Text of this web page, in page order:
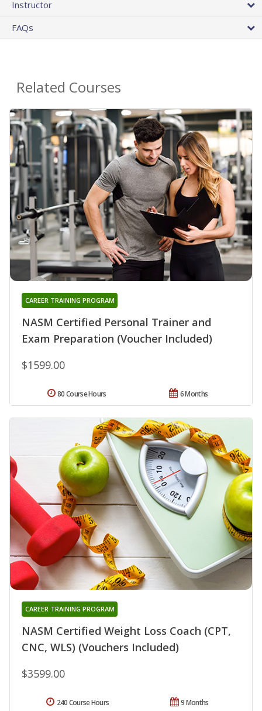
Instructor
FAQs
Related Courses
NASM Certified Personal Trainer and
Exam Preparation (Voucher Included)
CAREER TRAINING PROGRAM
$1599.00
6 Months
80 Course Hours
NASM Certified Weight Loss Coach (CPT,
CNC, WLS) (Vouchers Included)
CAREER TRAINING PROGRAM
$3599.00
9 Months
240 Course Hours